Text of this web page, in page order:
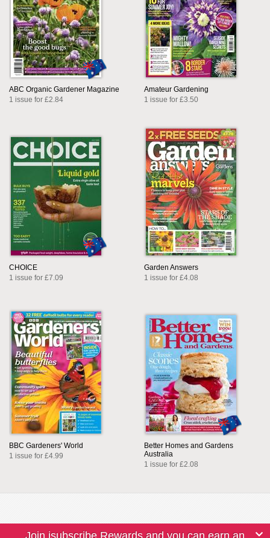
ABC Organic Gardener Magazine
1 issue for £2.84
Amateur Gardening
1 issue for £3.50
CHOICE
1 issue for £7.09
Garden Answers
1 issue for £4.08
BBC Gardeners' World
1 issue for £4.99
Better Homes and Gardens
Australia
1 issue for £2.08